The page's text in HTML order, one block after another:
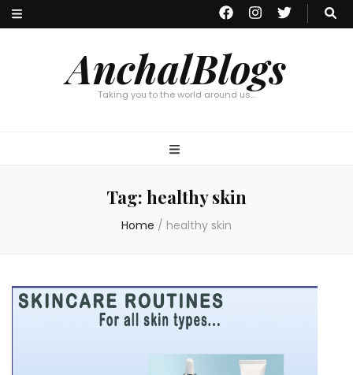
AnchalBlogs
Taking you to the world around us…
Tag: healthy skin
Home / healthy skin